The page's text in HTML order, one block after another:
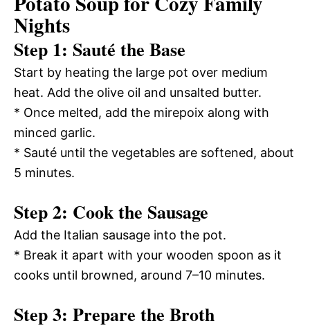
Nights
Step 1: Sauté the Base
Start by heating the large pot over medium
heat. Add the olive oil and unsalted butter.
* Once melted, add the mirepoix along with
minced garlic.
* Sauté until the vegetables are softened, about
5 minutes.
Step 2: Cook the Sausage
Add the Italian sausage into the pot.
* Break it apart with your wooden spoon as it
cooks until browned, around 7–10 minutes.
Step 3: Prepare the Broth